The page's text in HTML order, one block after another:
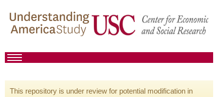
This repository is under review for potential modification in